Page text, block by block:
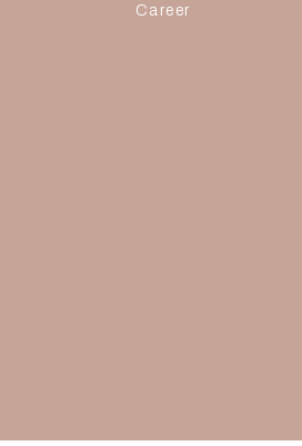
Career